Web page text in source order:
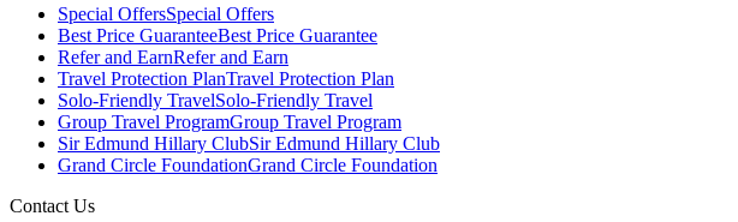
Special OffersSpecial Offers
Best Price GuaranteeBest Price Guarantee
Refer and EarnRefer and Earn
Travel Protection PlanTravel Protection Plan
Solo-Friendly TravelSolo-Friendly Travel
Group Travel ProgramGroup Travel Program
Sir Edmund Hillary ClubSir Edmund Hillary Club
Grand Circle FoundationGrand Circle Foundation
Contact Us